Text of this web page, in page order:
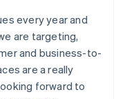
every year and
are targeting,
and business-to-
are a really
forward to